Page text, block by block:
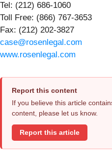
Tel: (212) 686-1060
Toll Free: (866) 767-3653
Fax: (212) 202-3827
case@rosenlegal.com
www.rosenlegal.com
Report this content
If you believe this article
content, please let us know.
Report this article